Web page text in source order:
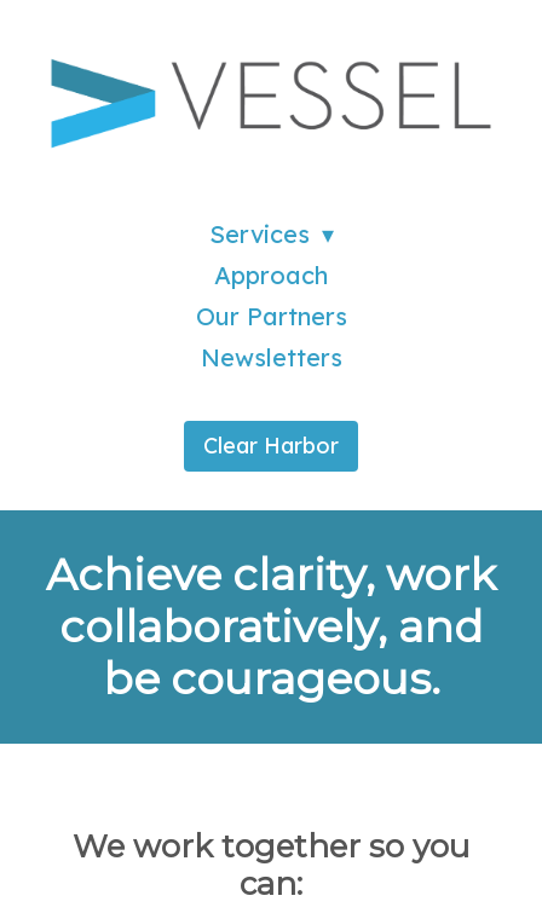
Services
Approach
Our Partners
Newsletters
Clear Harbor
Achieve clarity, work
collaboratively, and
be courageous.
We work together so you
can: